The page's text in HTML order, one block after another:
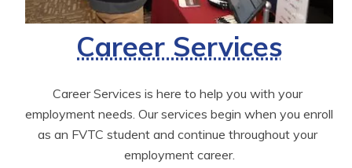
Career Services
Career Services is here to help you with your
employment needs. Our services begin when you enroll
as an FVTC student and continue throughout your
employment career.